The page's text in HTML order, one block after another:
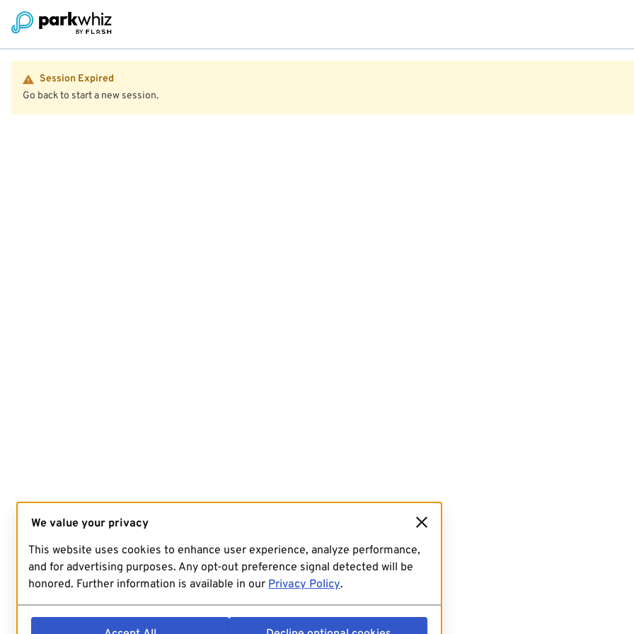
Session Expired
Go back to start a new session.
We value your privacy
This website uses cookies to enhance user experience, analyze performance,
and for advertising purposes. Any opt-out preference signal detected will be
honored. Further information is available in our Privacy Policy.